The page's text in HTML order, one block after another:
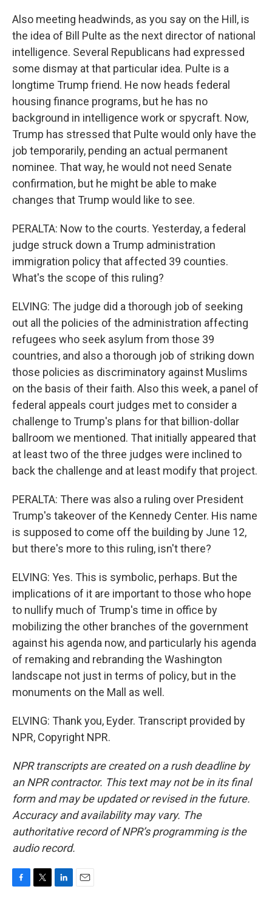
Also meeting headwinds, as you say on the Hill, is
the idea of Bill Pulte as the next director of national
intelligence. Several Republicans had expressed
some dismay at that particular idea. Pulte is a
longtime Trump friend. He now heads federal
housing finance programs, but he has no
background in intelligence work or spycraft. Now,
Trump has stressed that Pulte would only have the
job temporarily, pending an actual permanent
nominee. That way, he would not need Senate
confirmation, but he might be able to make
changes that Trump would like to see.
PERALTA: Now to the courts. Yesterday, a federal
judge struck down a Trump administration
immigration policy that affected 39 counties.
What's the scope of this ruling?
ELVING: The judge did a thorough job of seeking
out all the policies of the administration affecting
refugees who seek asylum from those 39
countries, and also a thorough job of striking down
those policies as discriminatory against Muslims
on the basis of their faith. Also this week, a panel of
federal appeals court judges met to consider a
challenge to Trump's plans for that billion-dollar
ballroom we mentioned. That initially appeared that
at least two of the three judges were inclined to
back the challenge and at least modify that project.
PERALTA: There was also a ruling over President
Trump's takeover of the Kennedy Center. His name
is supposed to come off the building by June 12,
but there's more to this ruling, isn't there?
ELVING: Yes. This is symbolic, perhaps. But the
implications of it are important to those who hope
to nullify much of Trump's time in office by
mobilizing the other branches of the government
against his agenda now, and particularly his agenda
of remaking and rebranding the Washington
landscape not just in terms of policy, but in the
monuments on the Mall as well.
ELVING: Thank you, Eyder. Transcript provided by
NPR, Copyright NPR.
NPR transcripts are created on a rush deadline by
an NPR contractor. This text may not be in its final
form and may be updated or revised in the future.
Accuracy and availability may vary. The
authoritative record of NPR’s programming is the
audio record.